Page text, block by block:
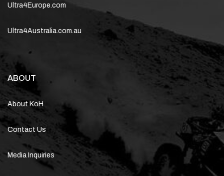
Ultra4Europe.com
Ultra4Australia.com.au
ABOUT
About KoH
Contact Us
Media Inquiries